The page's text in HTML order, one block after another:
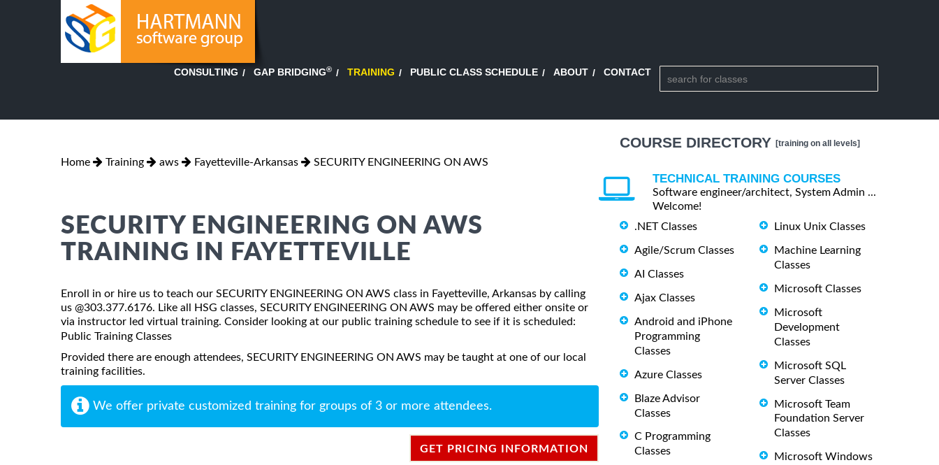
CONSULTING GAP BRIDGING® TRAINING PUBLIC CLASS SCHEDULE ABOUT CONTACT
Home Training aws Fayetteville-Arkansas SECURITY ENGINEERING ON AWS
SECURITY ENGINEERING ON AWS
TRAINING IN FAYETTEVILLE
Enroll in or hire us to teach our SECURITY ENGINEERING ON AWS class in Fayetteville, Arkansas by calling
us @303.377.6176. Like all HSG classes, SECURITY ENGINEERING ON AWS may be offered either onsite or
via instructor led virtual training. Consider looking at our public training schedule to see if it is scheduled:
Public Training Classes
Provided there are enough attendees, SECURITY ENGINEERING ON AWS may be taught at one of our local
training facilities.
We offer private customized training for groups of 3 or more attendees.
GET PRICING INFORMATION
COURSE DIRECTORY [training on all levels]
TECHNICAL TRAINING COURSES
Software engineer/architect, System Admin ...
Welcome!
.NET Classes
Agile/Scrum Classes
AI Classes
Ajax Classes
Android and iPhone
Programming
Classes
Azure Classes
Blaze Advisor
Classes
C Programming
Classes
Linux Unix Classes
Machine Learning
Classes
Microsoft Classes
Microsoft
Development
Classes
Microsoft SQL
Server Classes
Microsoft Team
Foundation Server
Classes
Microsoft Windows